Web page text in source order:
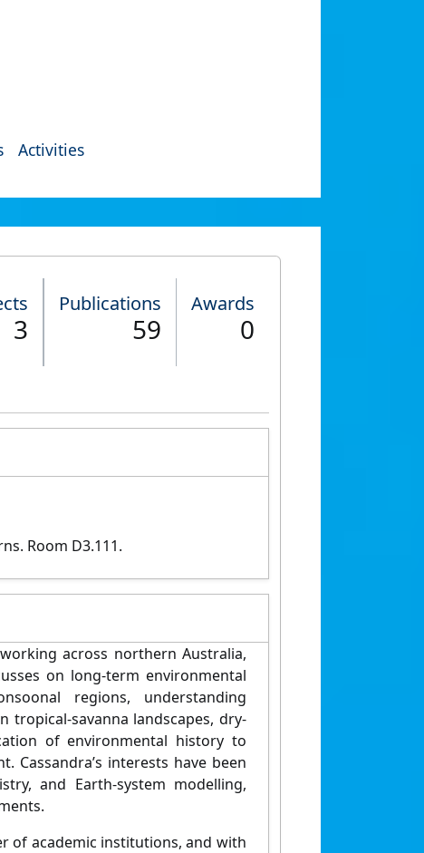
Activities
3
Publications
59
Awards
0
Room D3.111.
across northern Australia,
on long-term environmental
regions, understanding
savanna landscapes, dry-
of environmental history to
Cassandra’s interests have been
and Earth-system modelling,
of academic institutions, and with